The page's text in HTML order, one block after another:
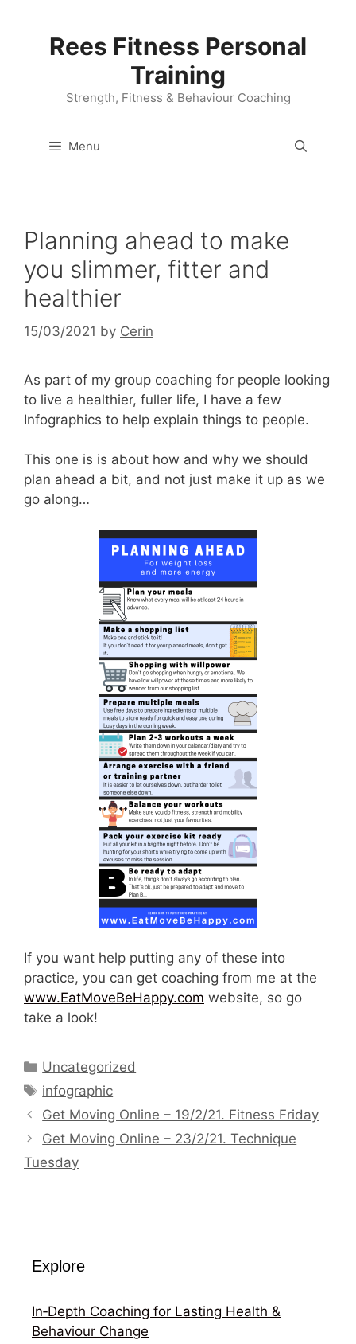
Rees Fitness Personal
Training
Strength, Fitness & Behaviour Coaching
Menu
Planning ahead to make
you slimmer, fitter and
healthier
15/03/2021 by Cerin
As part of my group coaching for people looking
to live a healthier, fuller life, I have a few
Infographics to help explain things to people.
This one is is about how and why we should
plan ahead a bit, and not just make it up as we
go along…
If you want help putting any of these into
practice, you can get coaching from me at the
www.EatMoveBeHappy.com website, so go
take a look!
Categories
Uncategorized
Tags
infographic
Get Moving Online – 19/2/21. Fitness Friday
Get Moving Online – 23/2/21. Technique
Tuesday
Explore
In‑Depth Coaching for Lasting Health &
Behaviour Change